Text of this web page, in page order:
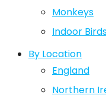
Monkeys
Indoor
By Location
England
Northern